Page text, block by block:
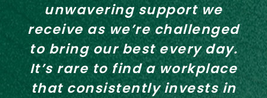
unwavering support we
receive as we’re challenged
to bring our best every day.
It’s rare to find a workplace
that consistently invests in